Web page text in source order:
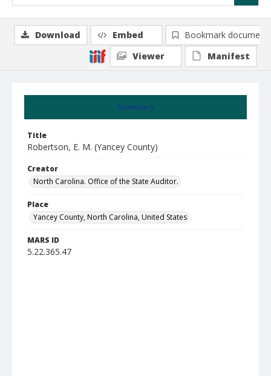
Summary
Title
Robertson, E. M. (Yancey County)
Creator
North Carolina. Office of the State Auditor.
Place
Yancey County, North Carolina, United States
MARS ID
5.22.365.47
Download Embed
Bookmark document
Viewer
Manifest